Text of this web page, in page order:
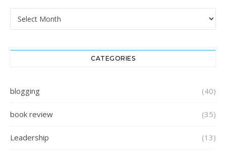
Archives
CATEGORIES
blogging (40)
book review (35)
Leadership (13)